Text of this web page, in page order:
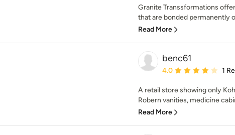
Granite Transsformations
that are bonded permanently
Read More
benc61
Average rating: 4 out of
4.0 1
A retail store showing only
Robern vanities, medicine
Read More